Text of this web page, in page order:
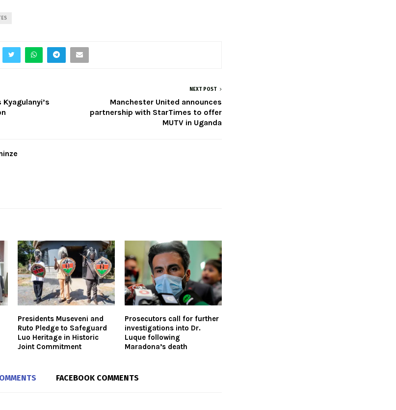
NEXT POST
Manchester United announces
partnership with StarTimes to offer
MUTV in Uganda
Presidents Museveni and
Ruto Pledge to Safeguard
Luo Heritage in Historic
Joint Commitment
Prosecutors call for further
investigations into Dr.
Luque following
Maradona’s death
FACEBOOK COMMENTS